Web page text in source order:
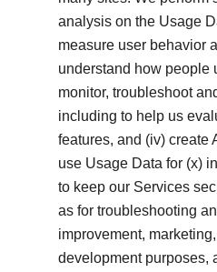
analysis on the Usage
measure user behavior
understand how people
monitor, troubleshoot
including to help us
features, and (iv) create
use Usage Data for (x)
to keep our Services
as for troubleshooting
improvement,
development purposes,